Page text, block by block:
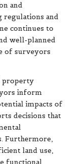
and
regulations and
continues to
well-planned
of surveyors
property
inform
impacts of
decisions that
Furthermore,
land use,
functional,